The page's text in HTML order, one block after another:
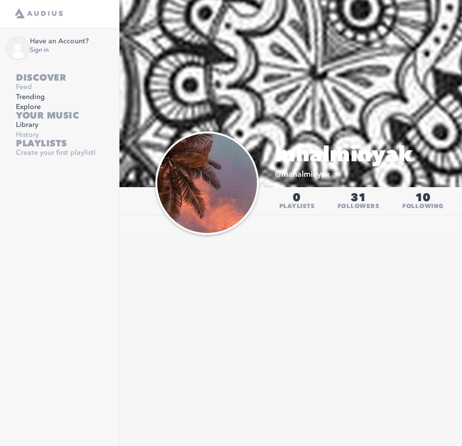
Have an Account?
Sign in
DISCOVER
Feed
Trending
Explore
YOUR MUSIC
Library
History
PLAYLISTS
Create your first playlist! mhalminyak
@mahalminyak
0
PLAYLISTS
31
FOLLOWERS
10
FOLLOWING